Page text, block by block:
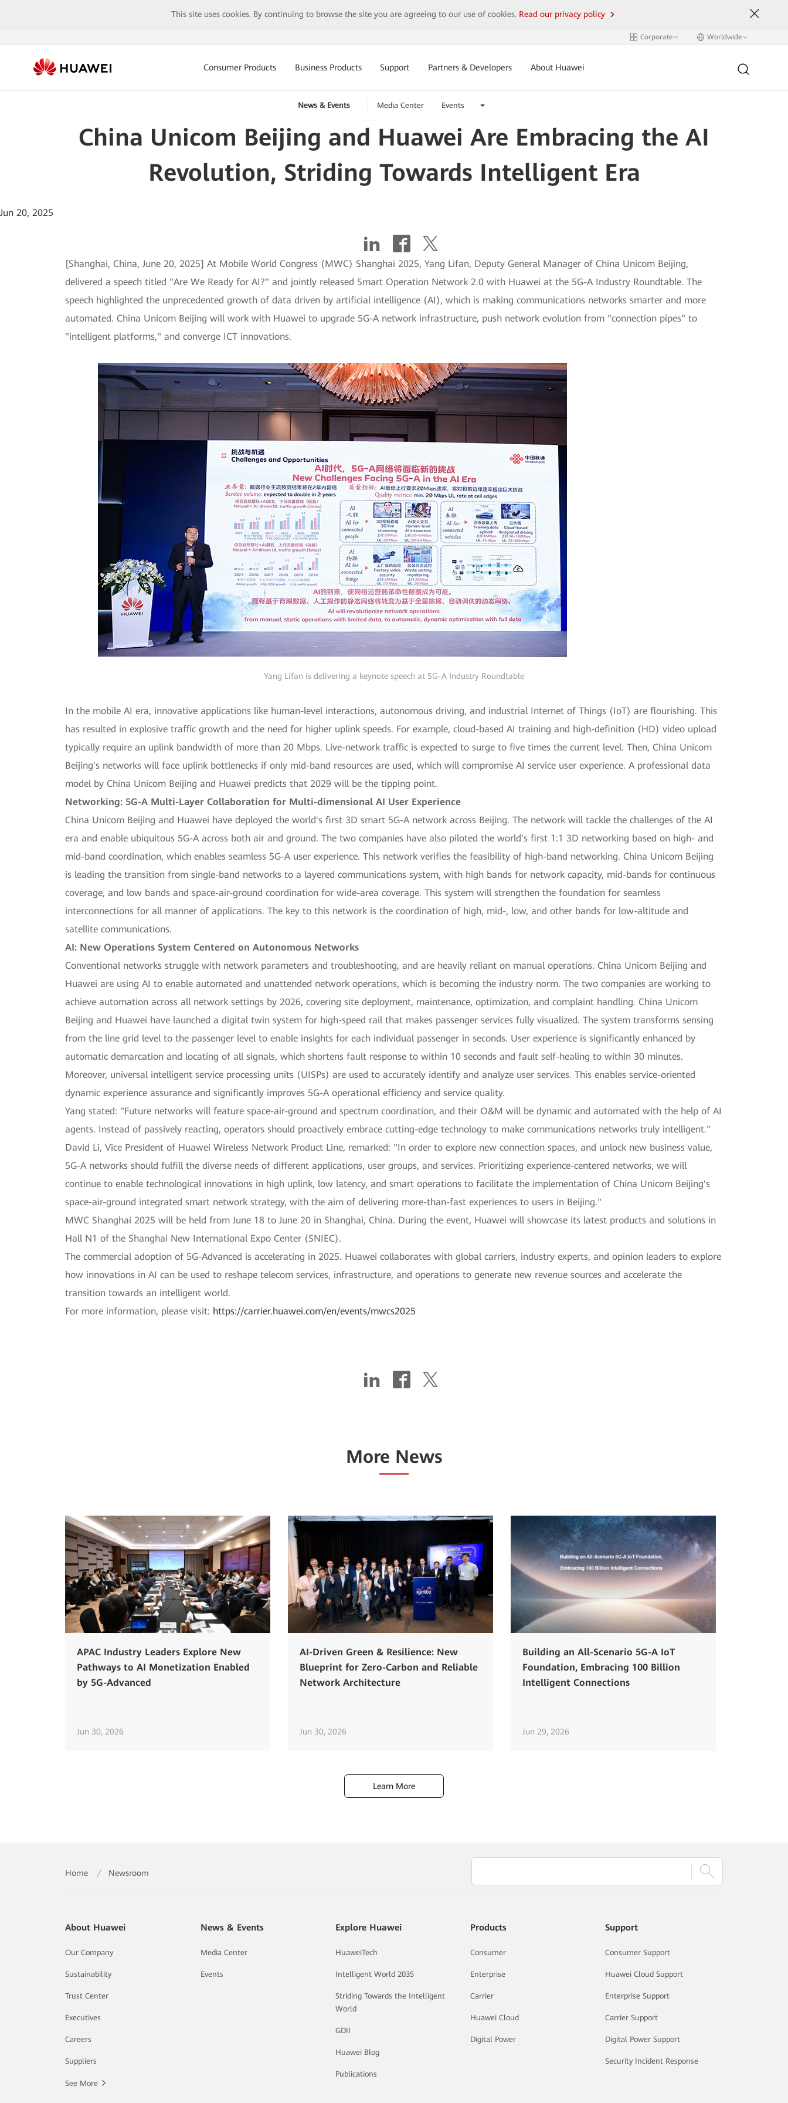
This site uses cookies. By continuing to browse the site you are agreeing to our use of cookies. Read our privacy policy
Corporate Worldwide
Consumer Products Business Products Support Partners & Developers About Huawei
News & Events Media Center Events
China Unicom Beijing and Huawei Are Embracing the AI
Revolution, Striding Towards Intelligent Era
Jun 20, 2025
[Shanghai, China, June 20, 2025] At Mobile World Congress (MWC) Shanghai 2025, Yang Lifan, Deputy General Manager of China Unicom Beijing,
delivered a speech titled "Are We Ready for AI?" and jointly released Smart Operation Network 2.0 with Huawei at the 5G-A Industry Roundtable. The
speech highlighted the unprecedented growth of data driven by artificial intelligence (AI), which is making communications networks smarter and more
automated. China Unicom Beijing will work with Huawei to upgrade 5G-A network infrastructure, push network evolution from "connection pipes" to
"intelligent platforms," and converge ICT innovations.
Yang Lifan is delivering a keynote speech at 5G-A Industry Roundtable
In the mobile AI era, innovative applications like human-level interactions, autonomous driving, and industrial Internet of Things (IoT) are flourishing. This
has resulted in explosive traffic growth and the need for higher uplink speeds. For example, cloud-based AI training and high-definition (HD) video upload
typically require an uplink bandwidth of more than 20 Mbps. Live-network traffic is expected to surge to five times the current level. Then, China Unicom
Beijing's networks will face uplink bottlenecks if only mid-band resources are used, which will compromise AI service user experience. A professional data
model by China Unicom Beijing and Huawei predicts that 2029 will be the tipping point.
Networking: 5G-A Multi-Layer Collaboration for Multi-dimensional AI User Experience
China Unicom Beijing and Huawei have deployed the world's first 3D smart 5G-A network across Beijing. The network will tackle the challenges of the AI
era and enable ubiquitous 5G-A across both air and ground. The two companies have also piloted the world's first 1:1 3D networking based on high- and
mid-band coordination, which enables seamless 5G-A user experience. This network verifies the feasibility of high-band networking. China Unicom Beijing
is leading the transition from single-band networks to a layered communications system, with high bands for network capacity, mid-bands for continuous
coverage, and low bands and space-air-ground coordination for wide-area coverage. This system will strengthen the foundation for seamless
interconnections for all manner of applications. The key to this network is the coordination of high, mid-, low, and other bands for low-altitude and
satellite communications.
AI: New Operations System Centered on Autonomous Networks
Conventional networks struggle with network parameters and troubleshooting, and are heavily reliant on manual operations. China Unicom Beijing and
Huawei are using AI to enable automated and unattended network operations, which is becoming the industry norm. The two companies are working to
achieve automation across all network settings by 2026, covering site deployment, maintenance, optimization, and complaint handling. China Unicom
Beijing and Huawei have launched a digital twin system for high-speed rail that makes passenger services fully visualized. The system transforms sensing
from the line grid level to the passenger level to enable insights for each individual passenger in seconds. User experience is significantly enhanced by
automatic demarcation and locating of all signals, which shortens fault response to within 10 seconds and fault self-healing to within 30 minutes.
Moreover, universal intelligent service processing units (UISPs) are used to accurately identify and analyze user services. This enables service-oriented
dynamic experience assurance and significantly improves 5G-A operational efficiency and service quality.
Yang stated: "Future networks will feature space-air-ground and spectrum coordination, and their O&M will be dynamic and automated with the help of AI
agents. Instead of passively reacting, operators should proactively embrace cutting-edge technology to make communications networks truly intelligent."
David Li, Vice President of Huawei Wireless Network Product Line, remarked: "In order to explore new connection spaces, and unlock new business value,
5G-A networks should fulfill the diverse needs of different applications, user groups, and services. Prioritizing experience-centered networks, we will
continue to enable technological innovations in high uplink, low latency, and smart operations to facilitate the implementation of China Unicom Beijing's
space-air-ground integrated smart network strategy, with the aim of delivering more-than-fast experiences to users in Beijing."
MWC Shanghai 2025 will be held from June 18 to June 20 in Shanghai, China. During the event, Huawei will showcase its latest products and solutions in
Hall N1 of the Shanghai New International Expo Center (SNIEC).
The commercial adoption of 5G-Advanced is accelerating in 2025. Huawei collaborates with global carriers, industry experts, and opinion leaders to explore
how innovations in AI can be used to reshape telecom services, infrastructure, and operations to generate new revenue sources and accelerate the
transition towards an intelligent world.
For more information, please visit: https://carrier.huawei.com/en/events/mwcs2025
More News
APAC Industry Leaders Explore New
Pathways to AI Monetization Enabled
by 5G-Advanced
Jun 30, 2026
AI-Driven Green & Resilience: New
Blueprint for Zero-Carbon and Reliable
Network Architecture
Jun 30, 2026
Building an All-Scenario 5G-A IoT
Foundation, Embracing 100 Billion
Intelligent Connections
Jun 29, 2026
Learn More
Home / Newsroom
About Huawei
Our Company
Sustainability
Trust Center
Executives
Careers
Suppliers
See More
News & Events
Media Center
Events
Explore Huawei
HuaweiTech
Intelligent World 2035
Striding Towards the Intelligent
World
GDII
Huawei Blog
Publications
Products
Consumer
Enterprise
Carrier
Huawei Cloud
Digital Power
Support
Consumer Support
Huawei Cloud Support
Enterprise Support
Carrier Support
Digital Power Support
Security Incident Response